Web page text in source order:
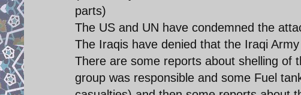
parts)
The US and UN have condemned the
The Iraqis have denied that the Iraqi
There are some reports about shelling of
group was responsible and some Fuel